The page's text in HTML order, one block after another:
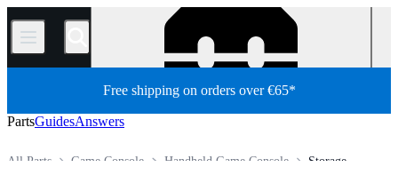
/
Free shipping on orders over €65*
PartsGuidesAnswers
Storage
Handheld Game Console
Game Console
All Parts